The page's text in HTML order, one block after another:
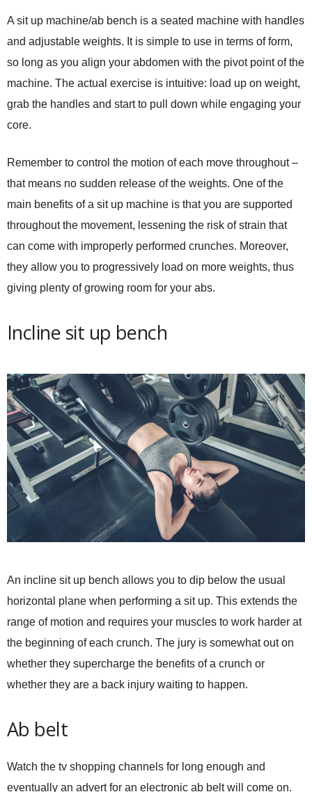
A sit up machine/ab bench is a seated machine with handles
and adjustable weights. It is simple to use in terms of form,
so long as you align your abdomen with the pivot point of the
machine. The actual exercise is intuitive: load up on weight,
grab the handles and start to pull down while engaging your
core.
Remember to control the motion of each move throughout –
that means no sudden release of the weights. One of the
main benefits of a sit up machine is that you are supported
throughout the movement, lessening the risk of strain that
can come with improperly performed crunches. Moreover,
they allow you to progressively load on more weights, thus
giving plenty of growing room for your abs.
Incline sit up bench
An incline sit up bench allows you to dip below the usual
horizontal plane when performing a sit up. This extends the
range of motion and requires your muscles to work harder at
the beginning of each crunch. The jury is somewhat out on
whether they supercharge the benefits of a crunch or
whether they are a back injury waiting to happen.
Ab belt
Watch the tv shopping channels for long enough and
eventually an advert for an electronic ab belt will come on.